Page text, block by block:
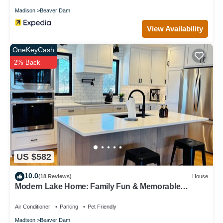
Madison Beaver Dam
View Availability
US $582
OneKeyCash
2% Back
10.0(18 Reviews) House
Modern Lake Home: Family Fun & Memorable
Air Conditioner Parking Pet Friendly
Madison Beaver Dam